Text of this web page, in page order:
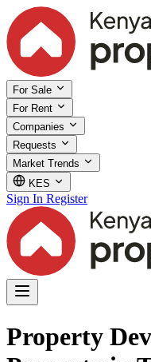
For Sale
For Rent
Companies
Requests
Market Trends
KES
Sign In Register
Property